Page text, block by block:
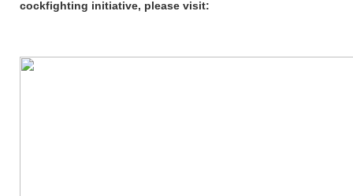
cockfighting initiative, please visit: